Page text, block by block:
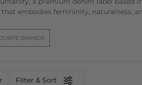
that embodies femininity, naturalness,
BRANDS
Filter & Sort